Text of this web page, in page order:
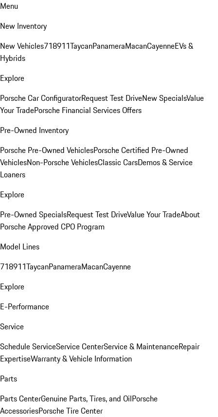
Menu
New Inventory
New Vehicles718911TaycanPanameraMacanCayenneEVs &
Hybrids
Explore
Porsche Car ConfiguratorRequest Test DriveNew SpecialsValue
Your TradePorsche Financial Services Offers
Pre-Owned Inventory
Porsche Pre-Owned VehiclesPorsche Certified Pre-Owned
VehiclesNon-Porsche VehiclesClassic CarsDemos & Service
Loaners
Explore
Pre-Owned SpecialsRequest Test DriveValue Your TradeAbout
Porsche Approved CPO Program
Model Lines
718911TaycanPanameraMacanCayenne
Explore
E-Performance
Service
Schedule ServiceService CenterService & MaintenanceRepair
ExpertiseWarranty & Vehicle Information
Parts
Parts CenterGenuine Parts, Tires, and OilPorsche
AccessoriesPorsche Tire Center